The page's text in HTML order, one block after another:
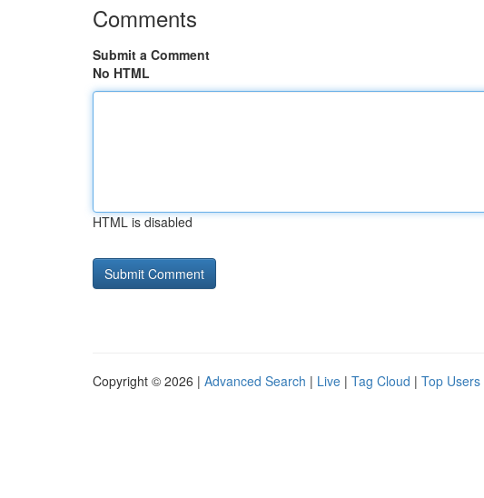
Comments
Submit a Comment
No HTML
HTML is disabled
Copyright © 2026 | Advanced Search | Live | Tag Cloud | Top Users